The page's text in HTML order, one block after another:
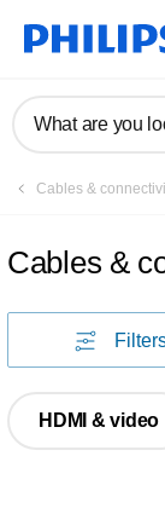
What are you
Cables &
Cables &
HDMI & video